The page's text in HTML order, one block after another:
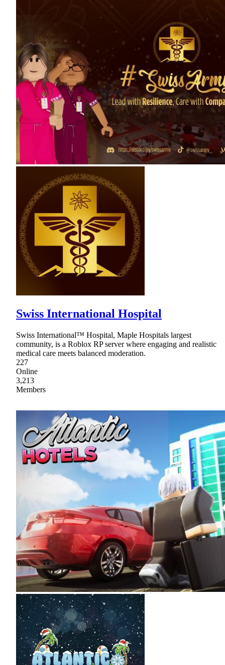
Swiss International Hospital
Swiss International™ Hospital, Maple Hospitals largest
community, is a Roblox RP server where engaging and realistic
medical care meets balanced moderation.
227
Online
3,213
Members